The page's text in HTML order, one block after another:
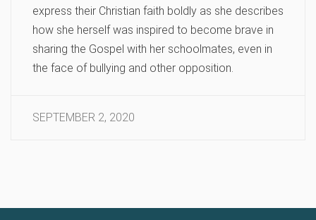
express their Christian faith boldly as she describes
how she herself was inspired to become brave in
sharing the Gospel with her schoolmates, even in
the face of bullying and other opposition.
SEPTEMBER 2, 2020